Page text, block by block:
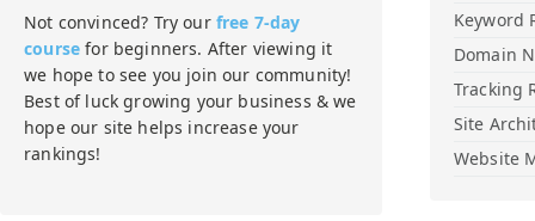
Not convinced? Try our free 7-day
course for beginners. After viewing it
we hope to see you join our community!
Best of luck growing your business & we
hope our site helps increase your
rankings!
Keyword
Domain
Tracking
Site
Website